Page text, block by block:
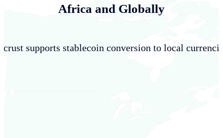
Africa and Globally
supports stablecoin conversion to local